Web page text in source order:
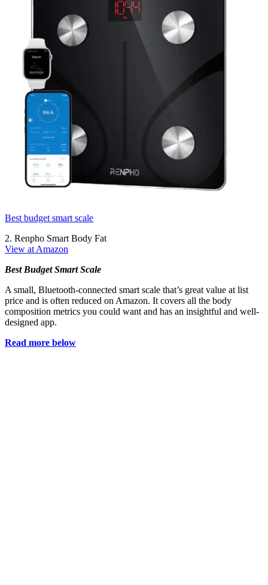
Best budget smart scale
2. Renpho Smart Body Fat
View at Amazon
Best Budget Smart Scale
A small, Bluetooth-connected smart scale that’s great value at list
price and is often reduced on Amazon. It covers all the body
composition metrics you could want and has an insightful and well-
designed app.
Read more below